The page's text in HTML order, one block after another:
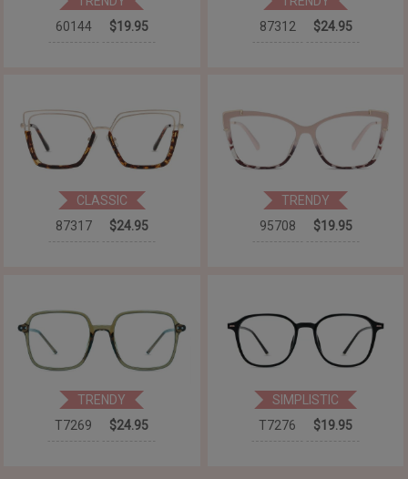
60144
$19.95
87312
$24.95
CLASSIC
87317
$24.95
TRENDY
95708
$19.95
TRENDY
T7269
$24.95
SIMPLISTIC
T7276
$19.95